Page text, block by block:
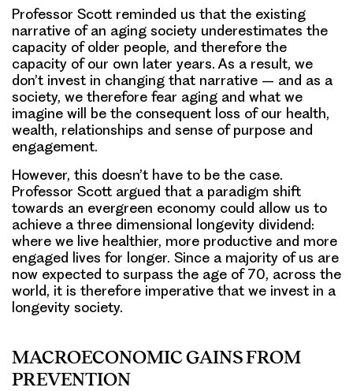
Professor Scott reminded us that the existing
narrative of an aging society underestimates the
capacity of older people, and therefore the
capacity of our own later years. As a result, we
don’t invest in changing that narrative – and as a
society, we therefore fear aging and what we
imagine will be the consequent loss of our health,
wealth, relationships and sense of purpose and
engagement.
However, this doesn’t have to be the case.
Professor Scott argued that a paradigm shift
towards an evergreen economy could allow us to
achieve a three dimensional longevity dividend:
where we live healthier, more productive and more
engaged lives for longer. Since a majority of us are
now expected to surpass the age of 70, across the
world, it is therefore imperative that we invest in a
longevity society.
MACROECONOMIC GAINS FROM
PREVENTION